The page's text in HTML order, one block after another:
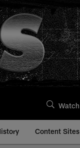
Watch
Content Sites